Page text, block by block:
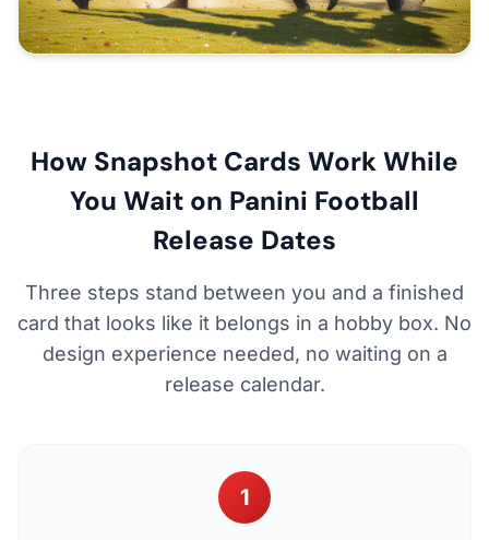
How Snapshot Cards Work While
You Wait on Panini Football
Release Dates
Three steps stand between you and a finished
card that looks like it belongs in a hobby box. No
design experience needed, no waiting on a
release calendar.
1